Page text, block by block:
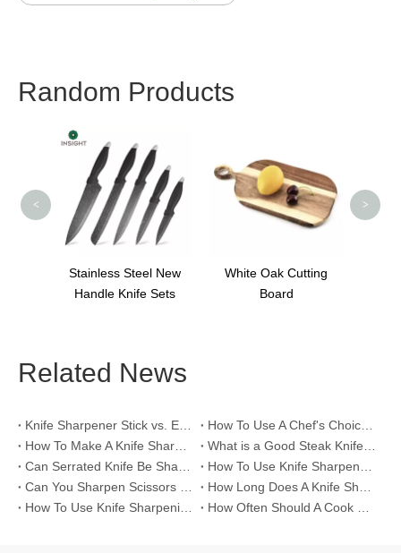
Random Products
Stainless Steel New
Handle Knife Sets
White Oak Cutting
Board
< >
Related News